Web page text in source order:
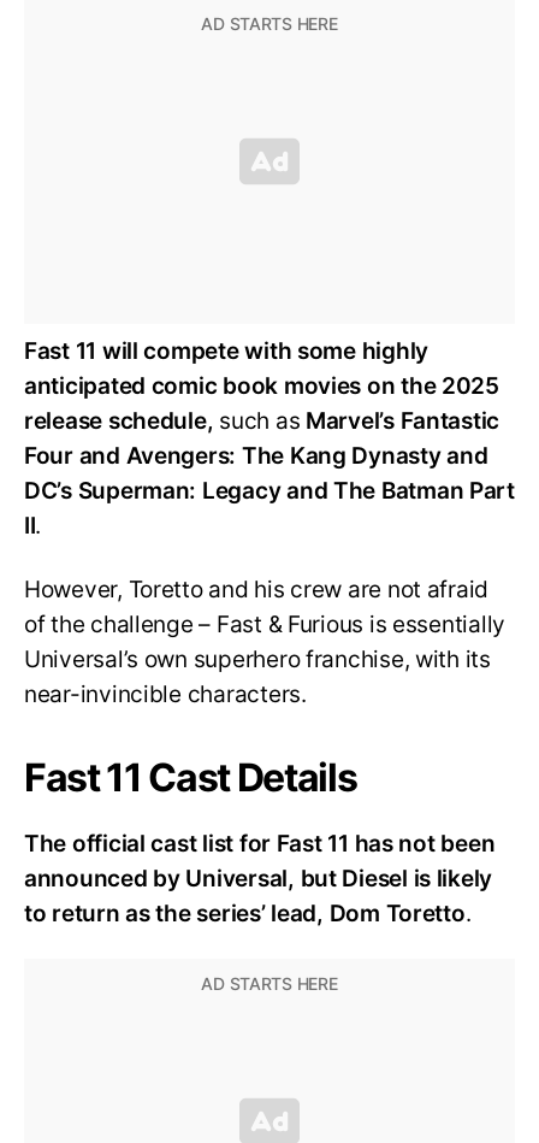
Fast 11 will compete with some highly
anticipated comic book movies on the 2025
release schedule, such as Marvel’s Fantastic
Four and Avengers: The Kang Dynasty and
DC’s Superman: Legacy and The Batman Part
II.
However, Toretto and his crew are not afraid
of the challenge – Fast & Furious is essentially
Universal’s own superhero franchise, with its
near-invincible characters.
Fast 11 Cast Details
The official cast list for Fast 11 has not been
announced by Universal, but Diesel is likely
to return as the series’ lead, Dom Toretto.